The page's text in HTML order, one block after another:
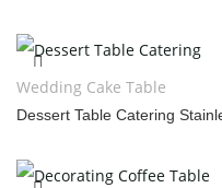
Wedding Cake Table
Dessert Table Catering